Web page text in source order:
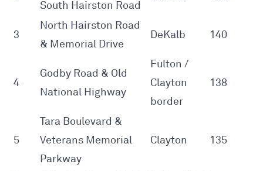
South Hairston Road
3
North Hairston Road
& Memorial Drive
DeKalb 140
4
Godby Road & Old
National Highway
Fulton /
Clayton
border
138
5
Tara Boulevard &
Veterans Memorial
Parkway
Clayton 135